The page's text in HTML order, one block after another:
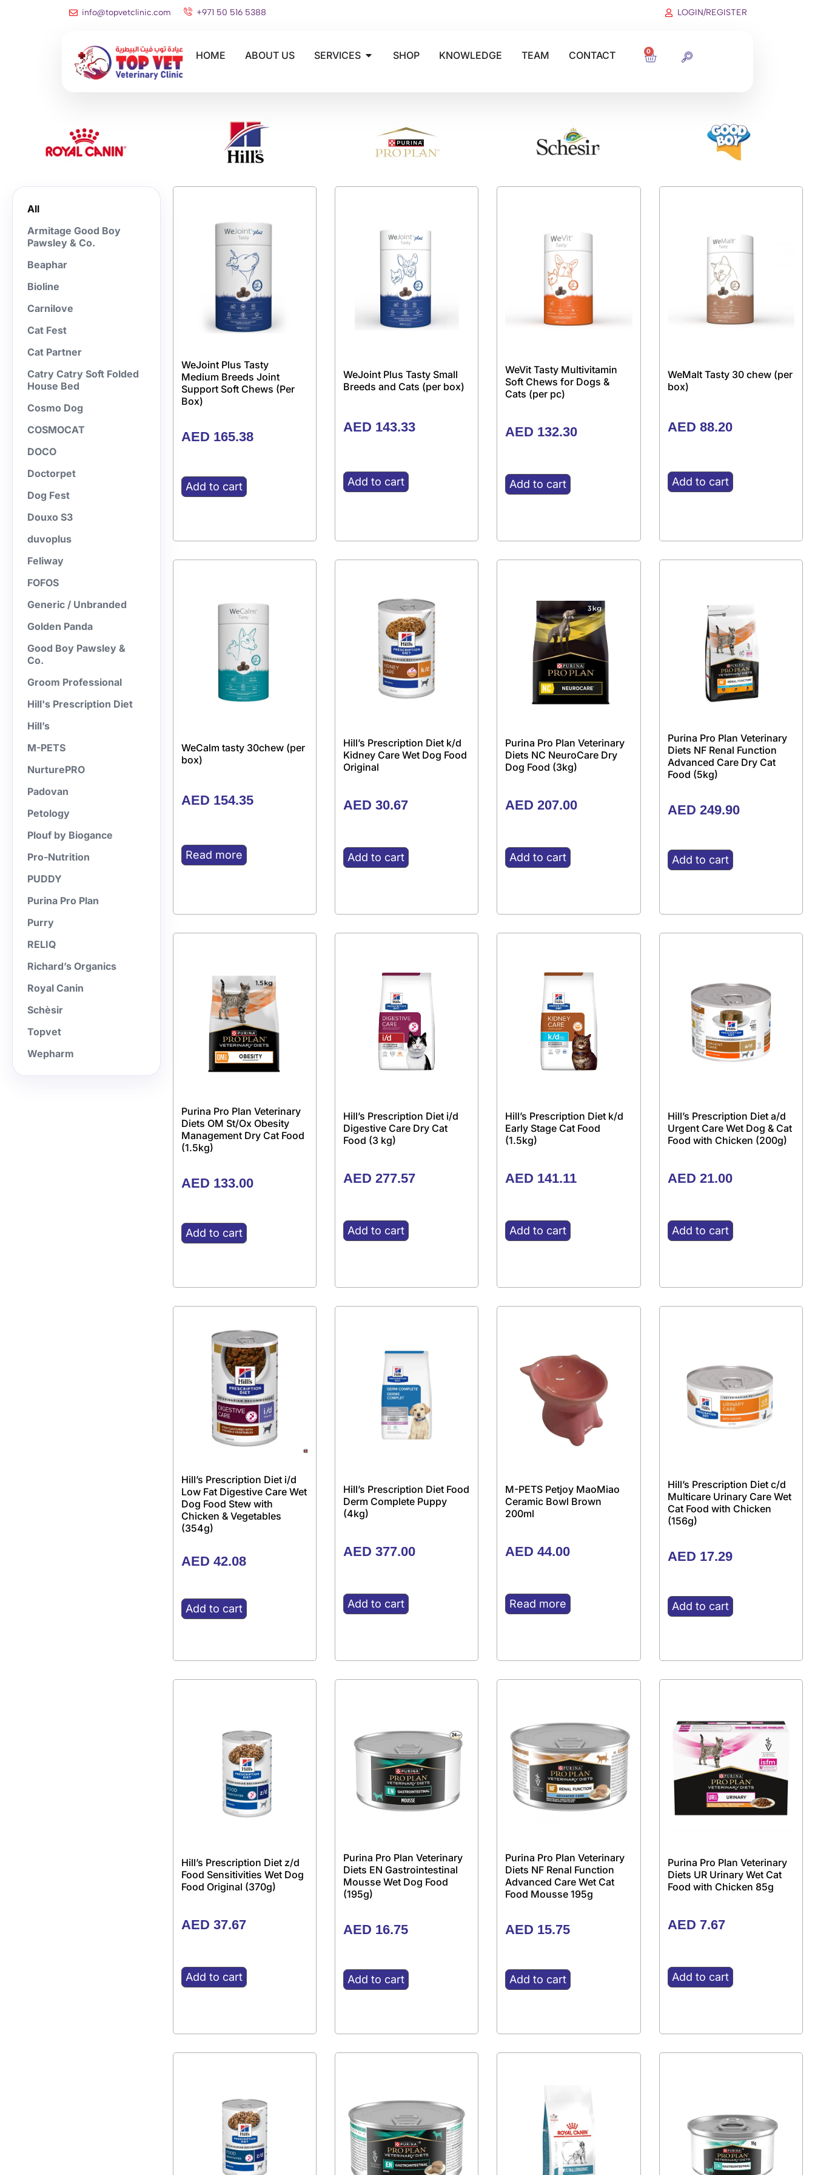
info@topvetclinic.com +971 50 516 5388 LOGIN/REGISTER
HOME ABOUT US SERVICES SHOP KNOWLEDGE TEAM CONTACT 0
Armitage Good Boy
Pawsley & Co.
Beaphar
Bioline
Carnilove
Cat Fest
Cat Partner
Catry Catry Soft Folded
House Bed
Cosmo Dog
COSMOCAT
DOCO
Doctorpet
Dog Fest
Douxo S3
duvoplus
Feliway
FOFOS
Generic / Unbranded
Golden Panda
Good Boy Pawsley &
Co.
Groom Professional
Hill's Prescription Diet
Hill’s
M-PETS
NurturePRO
Padovan
Petology
Plouf by Biogance
Pro-Nutrition
PUDDY
Purina Pro Plan
Purry
RELIQ
Richard’s Organics
Royal Canin
Schèsir
Topvet
Wepharm
All
WeJoint Plus Tasty
Medium Breeds Joint
Support Soft Chews (Per
Box)
AED 165.38
Add to cart
WeJoint Plus Tasty Small
Breeds and Cats (per box)
AED 143.33
Add to cart
WeVit Tasty Multivitamin
Soft Chews for Dogs &
Cats (per pc)
AED 132.30
Add to cart
WeMalt Tasty 30 chew (per
box)
AED 88.20
Add to cart
WeCalm tasty 30chew (per
box)
AED 154.35
Read more
Hill’s Prescription Diet k/d
Kidney Care Wet Dog Food
Original
AED 30.67
Add to cart
Purina Pro Plan Veterinary
Diets NC NeuroCare Dry
Dog Food (3kg)
AED 207.00
Add to cart
Purina Pro Plan Veterinary
Diets NF Renal Function
Advanced Care Dry Cat
Food (5kg)
AED 249.90
Add to cart
Purina Pro Plan Veterinary
Diets OM St/Ox Obesity
Management Dry Cat Food
(1.5kg)
AED 133.00
Add to cart
Hill’s Prescription Diet i/d
Digestive Care Dry Cat
Food (3 kg)
AED 277.57
Add to cart
Hill’s Prescription Diet k/d
Early Stage Cat Food
(1.5kg)
AED 141.11
Add to cart
Hill’s Prescription Diet a/d
Urgent Care Wet Dog & Cat
Food with Chicken (200g)
AED 21.00
Add to cart
Hill’s Prescription Diet i/d
Low Fat Digestive Care Wet
Dog Food Stew with
Chicken & Vegetables
(354g)
AED 42.08
Add to cart
Hill’s Prescription Diet Food
Derm Complete Puppy
(4kg)
AED 377.00
Add to cart
M-PETS Petjoy MaoMiao
Ceramic Bowl Brown
200ml
AED 44.00
Read more
Hill’s Prescription Diet c/d
Multicare Urinary Care Wet
Cat Food with Chicken
(156g)
AED 17.29
Add to cart
Hill’s Prescription Diet z/d
Food Sensitivities Wet Dog
Food Original (370g)
AED 37.67
Add to cart
Purina Pro Plan Veterinary
Diets EN Gastrointestinal
Mousse Wet Dog Food
(195g)
AED 16.75
Add to cart
Purina Pro Plan Veterinary
Diets NF Renal Function
Advanced Care Wet Cat
Food Mousse 195g
AED 15.75
Add to cart
Purina Pro Plan Veterinary
Diets UR Urinary Wet Cat
Food with Chicken 85g
AED 7.67
Add to cart